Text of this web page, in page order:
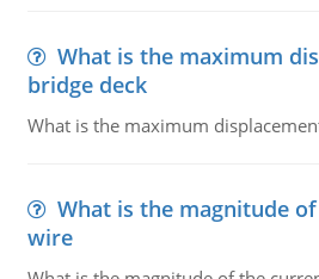
What is the maximum
bridge deck
What is the maximum
What is the magnitude
wire